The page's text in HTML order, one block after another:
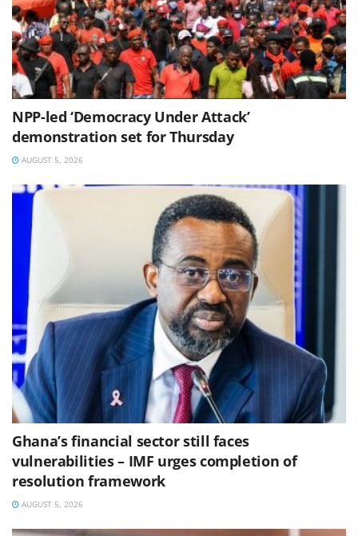
NPP-led ‘Democracy Under Attack’
demonstration set for Thursday
AUGUST 5, 2026
Ghana’s financial sector still faces
vulnerabilities – IMF urges completion of
resolution framework
AUGUST 5, 2026